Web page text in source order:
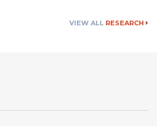
VIEW ALL RESEARCH